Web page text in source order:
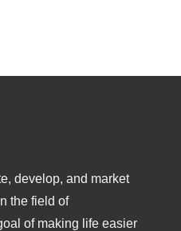
develop, and market
the field of
of making life easier